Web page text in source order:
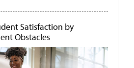
Satisfaction by
Obstacles